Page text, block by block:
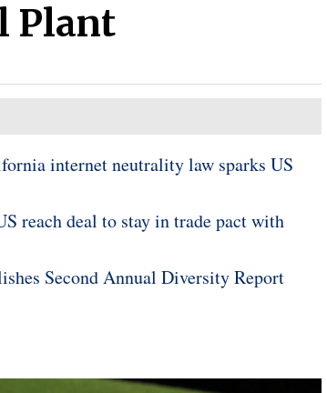
Plant
internet neutrality law sparks US
reach deal to stay in trade pact with
Second Annual Diversity Report
Fixed-rate or adjustable-rate